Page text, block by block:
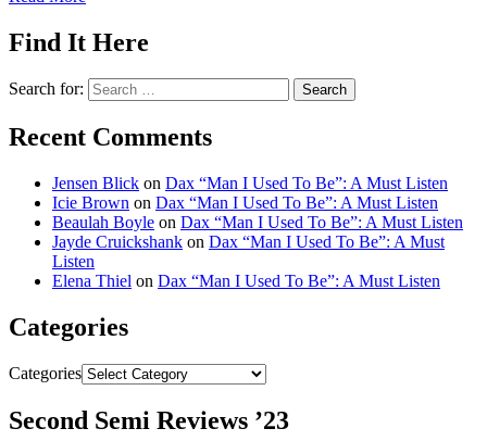
Find It Here
Search for:
Recent Comments
Jensen Blick on Dax “Man I Used To Be”: A Must Listen
Icie Brown on Dax “Man I Used To Be”: A Must Listen
Beaulah Boyle on Dax “Man I Used To Be”: A Must Listen
Jayde Cruickshank on Dax “Man I Used To Be”: A Must
Listen
Elena Thiel on Dax “Man I Used To Be”: A Must Listen
Categories
Categories
Second Semi Reviews ’23